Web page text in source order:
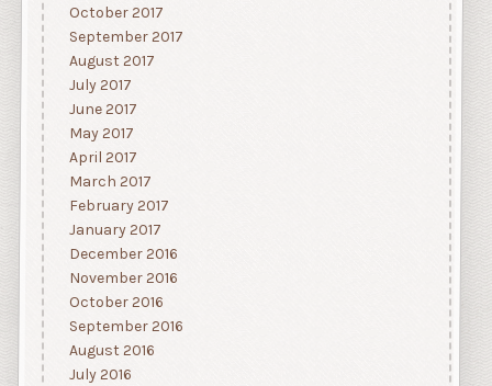
October 2017
September 2017
August 2017
July 2017
June 2017
May 2017
April 2017
March 2017
February 2017
January 2017
December 2016
November 2016
October 2016
September 2016
August 2016
July 2016